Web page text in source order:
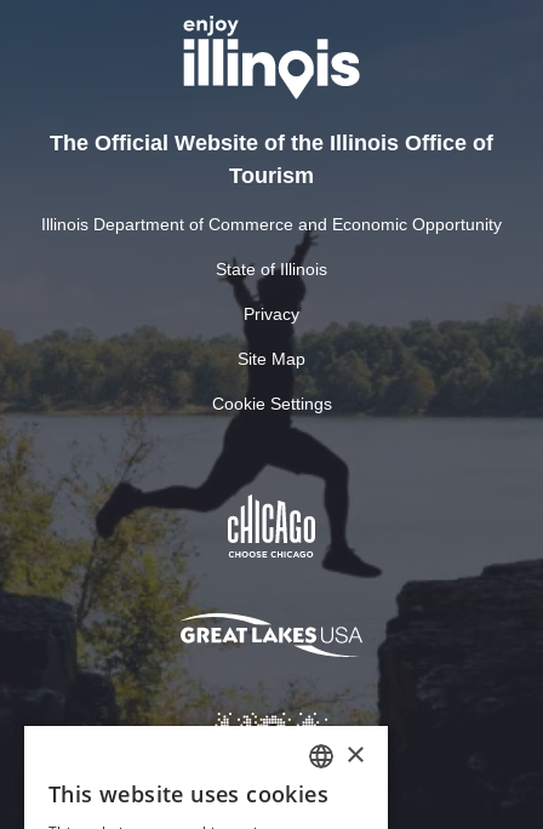
The Official Website of the Illinois Office of
Tourism
Illinois Department of Commerce and Economic Opportunity
State of Illinois
Privacy
Site Map
Cookie Settings